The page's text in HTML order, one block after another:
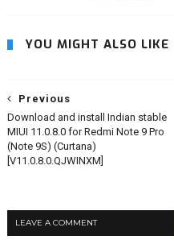
YOU MIGHT ALSO LIKE
Previous
Download and install Indian stable
MIUI 11.0.8.0 for Redmi Note 9 Pro
(Note 9S) (Curtana)
[V11.0.8.0.QJWINXM]
LEAVE A COMMENT